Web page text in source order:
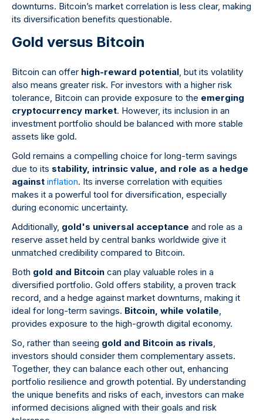
downturns. Bitcoin’s market correlation is less clear, making
its diversification benefits questionable.
Gold versus Bitcoin
Bitcoin can offer high-reward potential, but its volatility
also means greater risk. For investors with a higher risk
tolerance, Bitcoin can provide exposure to the emerging
cryptocurrency market. However, its inclusion in an
investment portfolio should be balanced with more stable
assets like gold.
Gold remains a compelling choice for long-term savings
due to its stability, intrinsic value, and role as a hedge
against inflation. Its inverse correlation with equities
makes it a powerful tool for diversification, especially
during economic uncertainty.
Additionally, gold's universal acceptance and role as a
reserve asset held by central banks worldwide give it
unmatched credibility compared to Bitcoin.
Both gold and Bitcoin can play valuable roles in a
diversified portfolio. Gold offers stability, a proven track
record, and a hedge against market downturns, making it
ideal for long-term savings. Bitcoin, while volatile,
provides exposure to the high-growth digital economy.
So, rather than seeing gold and Bitcoin as rivals,
investors should consider them complementary assets.
Together, they can balance each other out, enhancing
portfolio resilience and growth potential. By understanding
the unique benefits and risks of each, investors can make
informed decisions aligned with their goals and risk